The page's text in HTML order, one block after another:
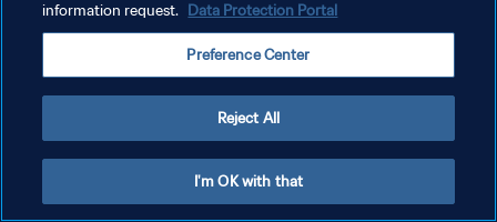
information request. Data Protection Portal
Preference Center
Reject All
I'm OK with that